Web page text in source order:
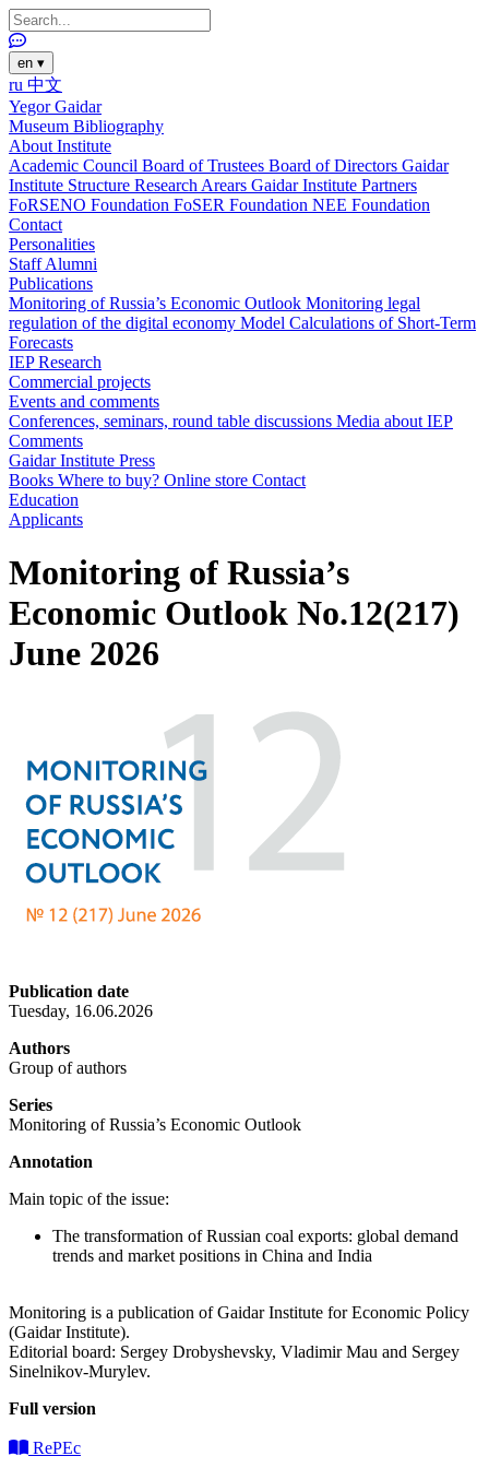
en ▾
ru 中文
Yegor Gaidar
Museum Bibliography
About Institute
Academic Council Board of Trustees Board of Directors Gaidar
Institute Structure Research Arears Gaidar Institute Partners
FoRSENO Foundation FoSER Foundation NEE Foundation
Contact
Personalities
StaffAlumni
Publications
Monitoring of Russia’s Economic Outlook Monitoring legal
regulation of the digital economy Model Calculations of Short-Term
Forecasts
IEP Research
Commercial projects
Events and comments
Conferences, seminars, round table discussions Media about IEP
Comments
Gaidar Institute Press
Books Where to buy? Online store Contact
Education
Applicants
Monitoring of Russia’s
Economic Outlook No.12(217)
June 2026
Publication date
Tuesday, 16.06.2026
Authors
Group of authors
Series
Monitoring of Russia’s Economic Outlook
Annotation
Main topic of the issue:
The transformation of Russian coal exports: global demand
trends and market positions in China and India
Monitoring is a publication of Gaidar Institute for Economic Policy
(Gaidar Institute).
Editorial board: Sergey Drobyshevsky, Vladimir Mau and Sergey
Sinelnikov-Murylev.
Full version
RePEc